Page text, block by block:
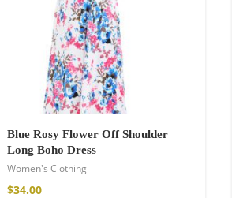
Blue Rosy Flower Off Shoulder
Long Boho Dress
Women's Clothing
$34.00